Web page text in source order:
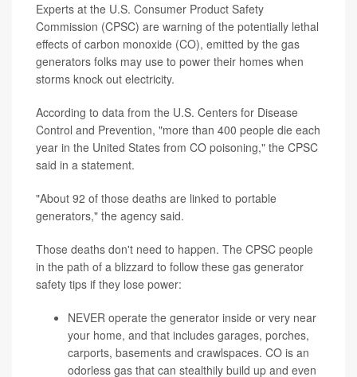
Experts at the U.S. Consumer Product Safety
Commission (CPSC) are warning of the potentially lethal
effects of carbon monoxide (CO), emitted by the gas
generators folks may use to power their homes when
storms knock out electricity.
According to data from the U.S. Centers for Disease
Control and Prevention, "more than 400 people die each
year in the United States from CO poisoning," the CPSC
said in a statement.
"About 92 of those deaths are linked to portable
generators," the agency said.
Those deaths don't need to happen. The CPSC people
in the path of a blizzard to follow these gas generator
safety tips if they lose power:
NEVER operate the generator inside or very near
your home, and that includes garages, porches,
carports, basements and crawlspaces. CO is an
odorless gas that can stealthily build up and even